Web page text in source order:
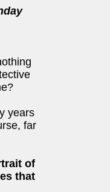
years
far
of
that